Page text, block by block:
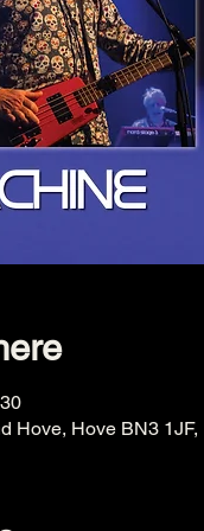
Hove, Hove BN3 1JF,